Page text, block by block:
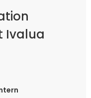
Ivalua